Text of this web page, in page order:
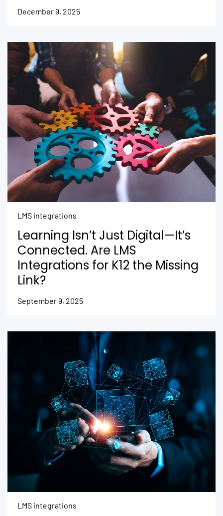
December 9, 2025
LMS integrations
Learning Isn’t Just Digital—It’s
Connected. Are LMS
Integrations for K12 the Missing
Link?
September 9, 2025
LMS integrations